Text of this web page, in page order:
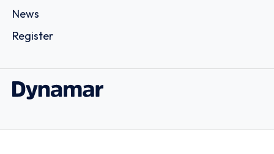
News
Register